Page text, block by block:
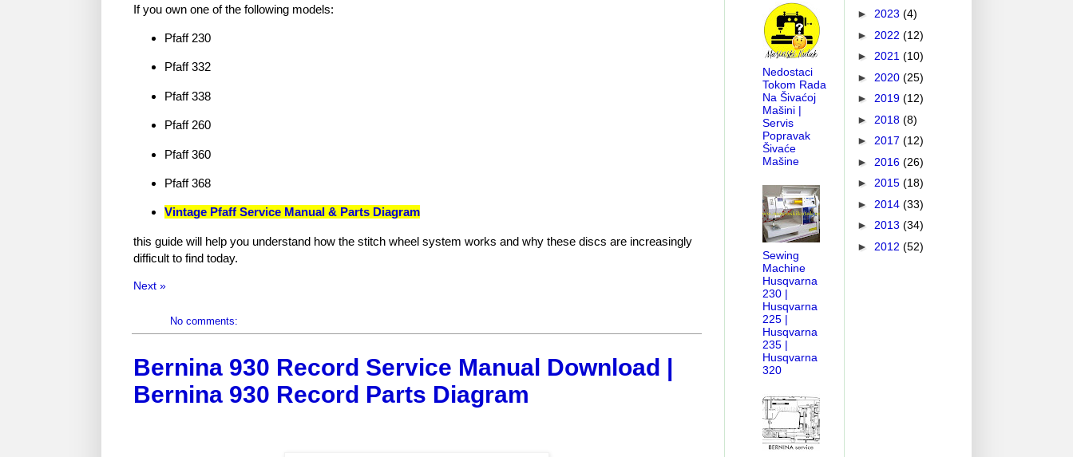
If you own one of the following models:
Pfaff 230
Pfaff 332
Pfaff 338
Pfaff 260
Pfaff 360
Pfaff 368
Vintage Pfaff Service Manual & Parts Diagram
this guide will help you understand how the stitch wheel system works and why these discs are increasingly
difficult to find today.
Next »
No comments:
Bernina 930 Record Service Manual Download |
Bernina 930 Record Parts Diagram
Nedostaci
Tokom Rada
Na Šivaćoj
Mašini |
Servis
Popravak
Šivaće
Mašine
Sewing
Machine
Husqvarna
230 |
Husqvarna
225 |
Husqvarna
235 |
Husqvarna
320
► 2023 (4)
► 2022 (12)
► 2021 (10)
► 2020 (25)
► 2019 (12)
► 2018 (8)
► 2017 (12)
► 2016 (26)
► 2015 (18)
► 2014 (33)
► 2013 (34)
► 2012 (52)